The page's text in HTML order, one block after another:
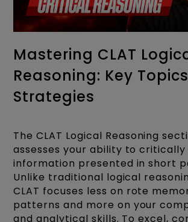
Mastering CLAT
Reasoning: Key
Strategies
The CLAT Logical Reasoning
assesses your ability to critically
information presented in short
Unlike traditional logical
CLAT focuses less on rote
patterns and more on your
and analytical skills. To excel,